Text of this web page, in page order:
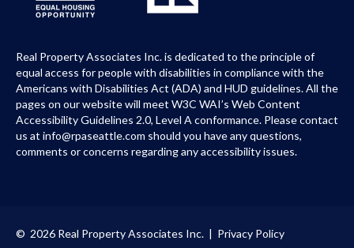
Real Property Associates Inc. is dedicated to the principle of
equal access for people with disabilities in compliance with the
Americans with Disabilities Act (ADA) and HUD guidelines. All the
pages on our website will meet W3C WAI’s Web Content
Accessibility Guidelines 2.0, Level A conformance. Please contact
us at info@rpaseattle.com should you have any questions,
comments or concerns regarding any accessibility issues.
© 2026 Real Property Associates Inc. | Privacy Policy